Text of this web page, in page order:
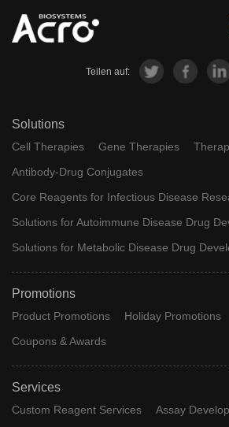
Teilen auf:
Solutions
Cell Therapies Gene Therapies
Antibody-Drug Conjugates
Core Reagents for Infectious Disease
Solutions for Autoimmune Disease Drug
Solutions for Metabolic Disease Drug
Promotions
Product Promotions Holiday Promotions
Coupons & Awards
Services
Custom Reagent Services
Assay